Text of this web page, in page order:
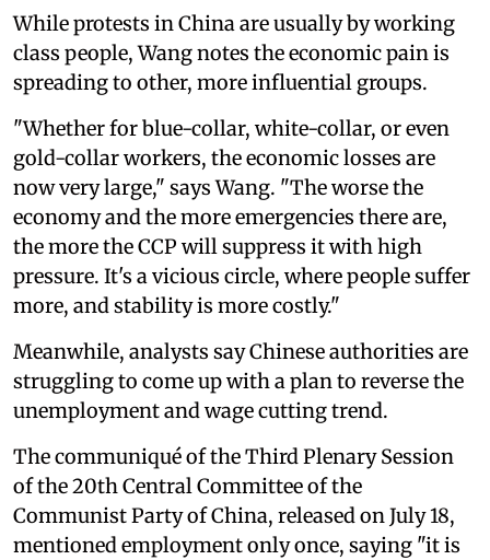
While protests in China are usually by working
class people, Wang notes the economic pain is
spreading to other, more influential groups.
"Whether for blue-collar, white-collar, or even
gold-collar workers, the economic losses are
now very large," says Wang. "The worse the
economy and the more emergencies there are,
the more the CCP will suppress it with high
pressure. It's a vicious circle, where people suffer
more, and stability is more costly."
Meanwhile, analysts say Chinese authorities are
struggling to come up with a plan to reverse the
unemployment and wage cutting trend.
The communiqué of the Third Plenary Session
of the 20th Central Committee of the
Communist Party of China, released on July 18,
mentioned employment only once, saying "it is